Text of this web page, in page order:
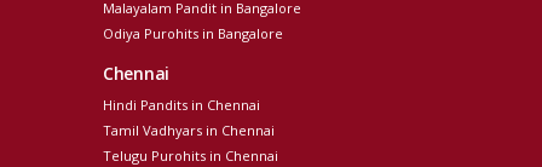
Malayalam Pandit in Bangalore
Odiya Purohits in Bangalore
Chennai
Hindi Pandits in Chennai
Tamil Vadhyars in Chennai
Telugu Purohits in Chennai